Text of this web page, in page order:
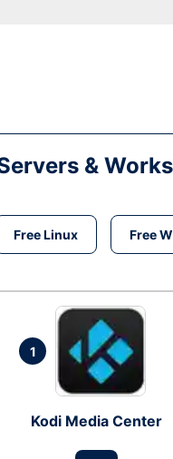
&
Free Linux Free
1
Kodi Media Center